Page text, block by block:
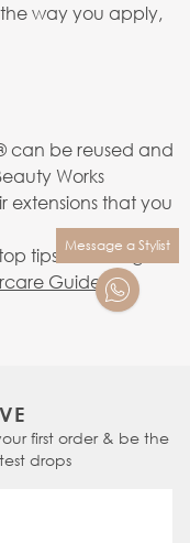
the way you apply,
can be reused and
Works
extensions that you
tips on caring for
Guide.
Message a Stylist
first order & be the
drops